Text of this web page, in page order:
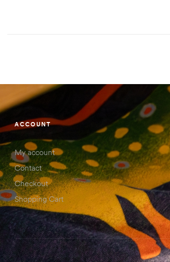
ACCOUNT
My account
Contact
Checkout
Shopping Cart